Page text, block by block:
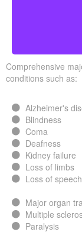
Comprehensive
conditions such as:
Alzheimer's
Blindness
Coma
Deafness
Kidney failure
Loss of limbs
Loss of speech
Major organ
Multiple
Paralysis